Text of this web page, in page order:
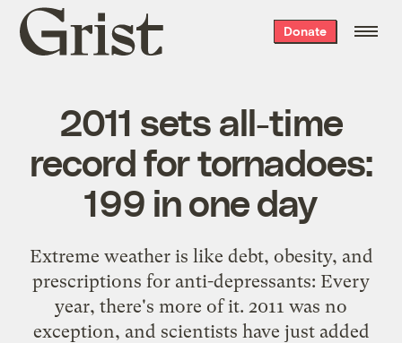
Grist
home
Donate
2011 sets all-time
record for tornadoes:
199 in one day
Extreme weather is like debt, obesity, and
prescriptions for anti-depressants: Every
year, there's more of it. 2011 was no
exception, and scientists have just added